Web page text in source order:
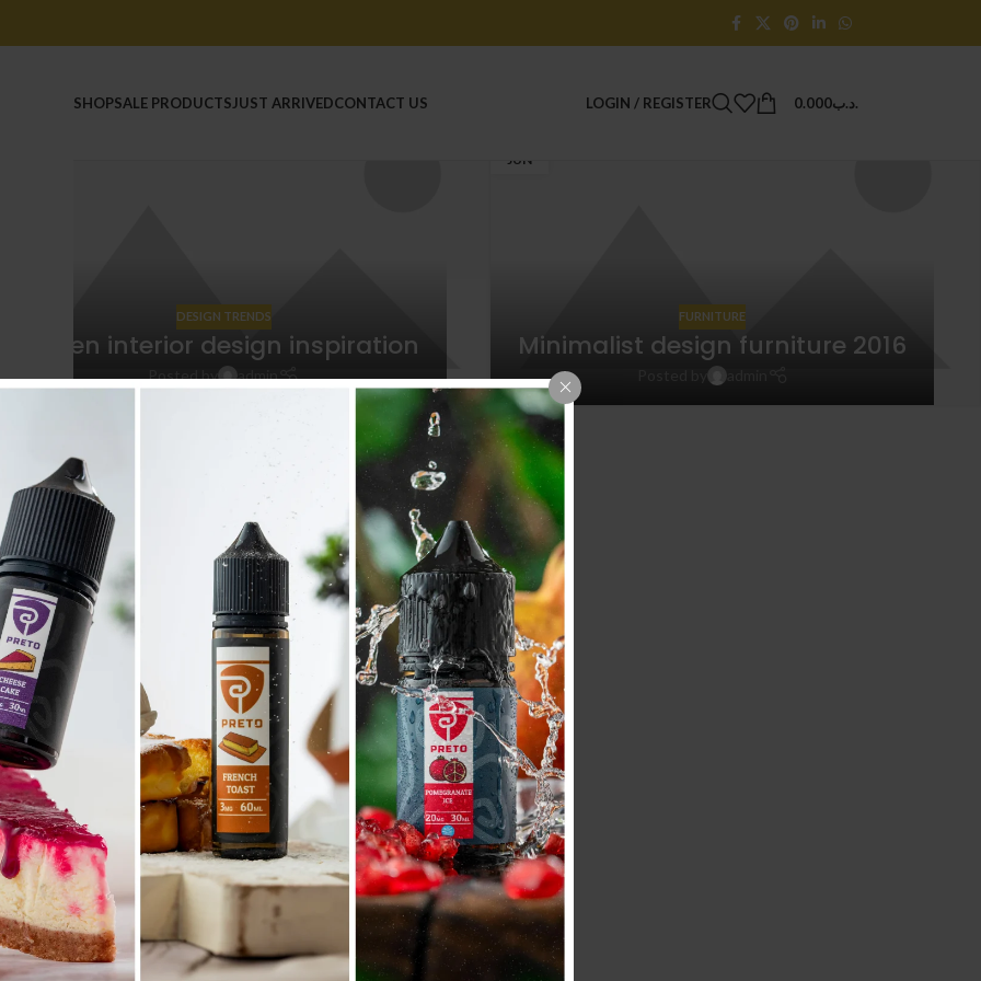
SHOPSALE PRODUCTSJUST ARRIVEDCONTACT US LOGIN / REGISTER .د.ب0.000
DESIGN TRENDS
Green interior design inspiration
Posted by admin
JUN
FURNITURE
Minimalist design furniture 2016
admin